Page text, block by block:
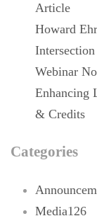
Article
Howard
Webinar
Enhancing
& Credits
Categories
Media126